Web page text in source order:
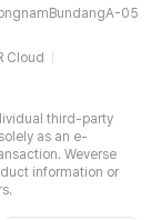
05
Cloud
third-party
as an e-
Weverse
information or